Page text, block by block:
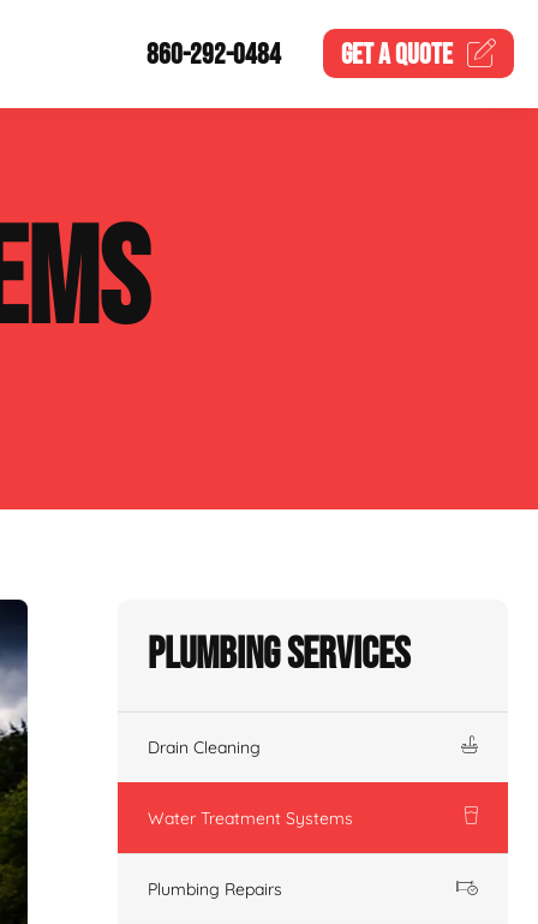
860-292-0484 GET AQUOTE
Plumbing Services
Drain Cleaning
Water Treatment Systems
Plumbing Repairs